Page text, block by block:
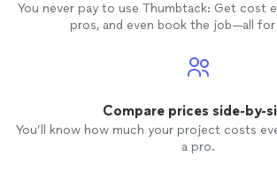
You never pay to use Thumbtack: Get cost
pros, and even book the job—all
Compare prices side-by-
You’ll know how much your project costs
a pro.